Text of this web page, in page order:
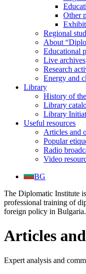
Other
Regional
About
Educational
Live archives
Research
Energy and
Library
History of
Library
Library
Useful resources
Articles and
Popular
Radio
Video
BG
The Diplomatic Institute
professional training of
foreign policy in Bulgaria.
Articles
Expert analysis and